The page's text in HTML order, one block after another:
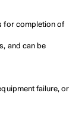
for completion of
and can be
failure, or